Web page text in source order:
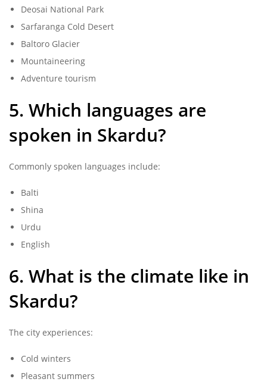
Deosai National Park
Sarfaranga Cold Desert
Baltoro Glacier
Mountaineering
Adventure tourism
5. Which languages are
spoken in Skardu?
Commonly spoken languages include:
Balti
Shina
Urdu
English
6. What is the climate like in
Skardu?
The city experiences:
Cold winters
Pleasant summers